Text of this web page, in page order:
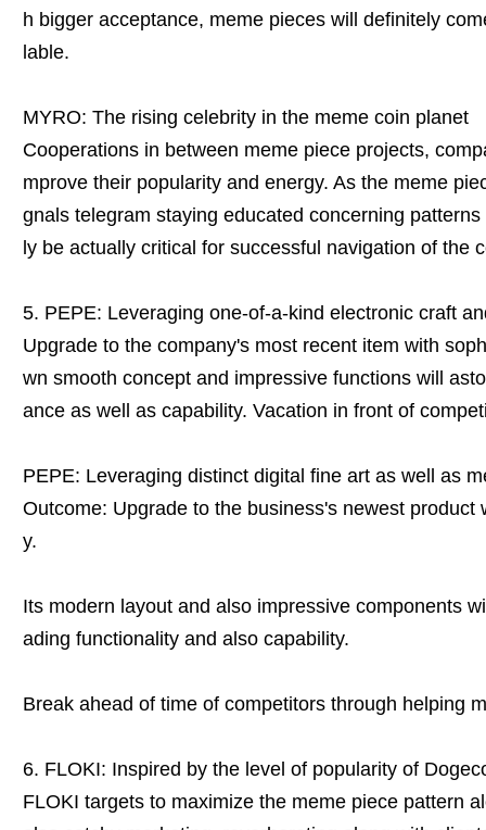
h bigger acceptance, meme pieces will definitely
lable.
MYRO: The rising celebrity in the meme coin planet
Cooperations in between meme piece projects,
mprove their popularity and energy. As the meme
gnals telegram staying educated concerning
ly be actually critical for successful navigation of the
5. PEPE: Leveraging one-of-a-kind electronic craft
Upgrade to the company's most recent item with
wn smooth concept and impressive functions will
ance as well as capability. Vacation in front of
PEPE: Leveraging distinct digital fine art as well as
Outcome: Upgrade to the business's newest product
y.
Its modern layout and also impressive components
ading functionality and also capability.
Break ahead of time of competitors through helping
6. FLOKI: Inspired by the level of popularity of
FLOKI targets to maximize the meme piece pattern